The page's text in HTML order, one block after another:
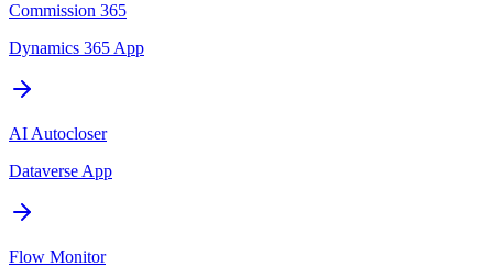
Commission 365
Dynamics 365 App
AI Autocloser
Dataverse App
Flow Monitor